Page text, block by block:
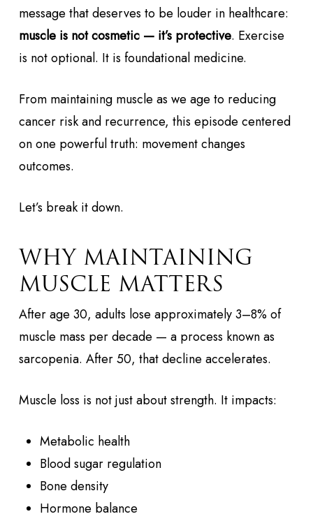
message that deserves to be louder in healthcare:
muscle is not cosmetic — it’s protective. Exercise
is not optional. It is foundational medicine.
From maintaining muscle as we age to reducing
cancer risk and recurrence, this episode centered
on one powerful truth: movement changes
outcomes.
Let’s break it down.
WHY MAINTAINING
MUSCLE MATTERS
After age 30, adults lose approximately 3–8% of
muscle mass per decade — a process known as
sarcopenia. After 50, that decline accelerates.
Muscle loss is not just about strength. It impacts:
Metabolic health
Blood sugar regulation
Bone density
Hormone balance